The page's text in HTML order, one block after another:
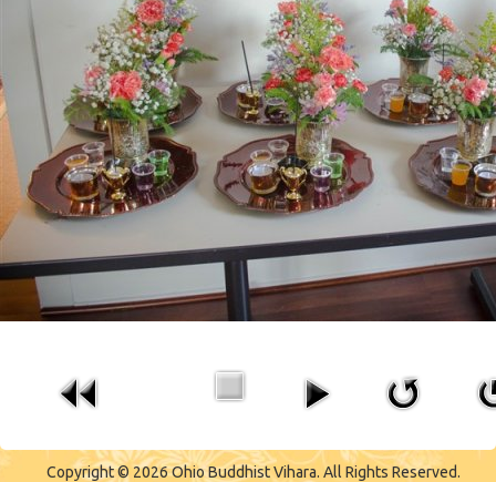
RESOURCES/DONATIONS
CONTACT US
Copyright © 2026 Ohio Buddhist Vihara. All Rights Reserved.